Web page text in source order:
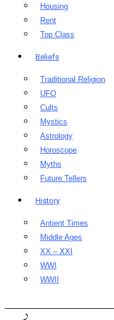
Housing
Rent
Top Class
Beliefs
Traditional Religion
UFO
Cults
Mystics
Astrology
Horoscope
Myths
Future Tellers
History
Antient Times
Middle Ages
XX – XXI
WWI
WWII